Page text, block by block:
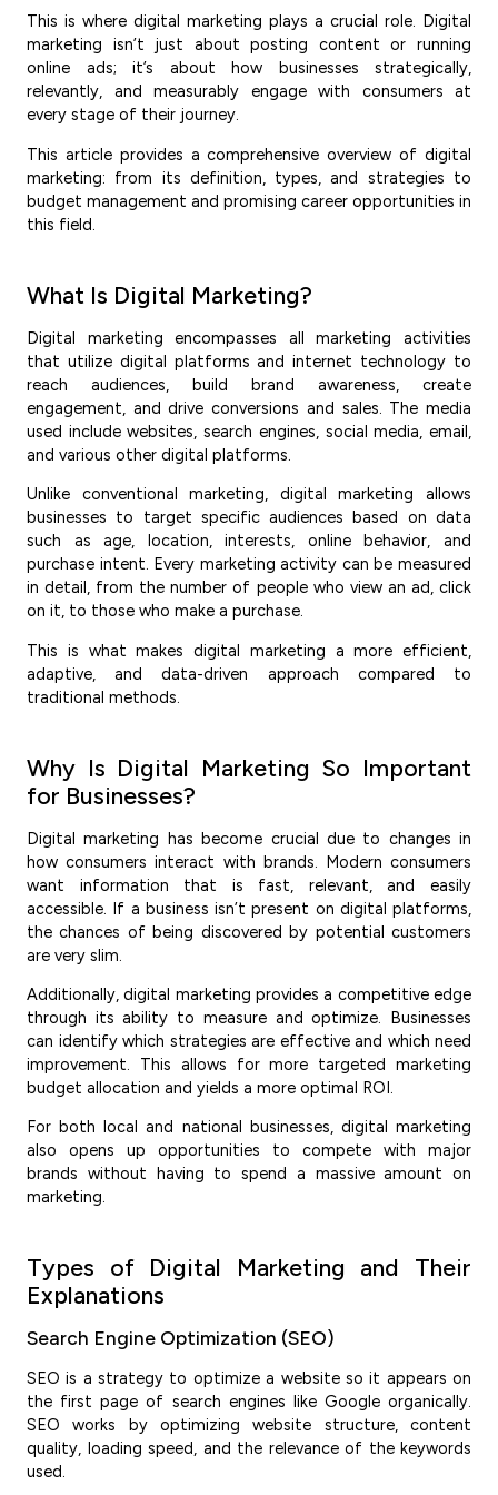
This is where digital marketing plays a crucial role. Digital
marketing isn’t just about posting content or running
online ads; it’s about how businesses strategically,
relevantly, and measurably engage with consumers at
every stage of their journey.
This article provides a comprehensive overview of digital
marketing: from its definition, types, and strategies to
budget management and promising career opportunities in
this field.
What Is Digital Marketing?
Digital marketing encompasses all marketing activities
that utilize digital platforms and internet technology to
reach audiences, build brand awareness, create
engagement, and drive conversions and sales. The media
used include websites, search engines, social media, email,
and various other digital platforms.
Unlike conventional marketing, digital marketing allows
businesses to target specific audiences based on data
such as age, location, interests, online behavior, and
purchase intent. Every marketing activity can be measured
in detail, from the number of people who view an ad, click
on it, to those who make a purchase.
This is what makes digital marketing a more efficient,
adaptive, and data-driven approach compared to
traditional methods.
Why Is Digital Marketing So Important
for Businesses?
Digital marketing has become crucial due to changes in
how consumers interact with brands. Modern consumers
want information that is fast, relevant, and easily
accessible. If a business isn’t present on digital platforms,
the chances of being discovered by potential customers
are very slim.
Additionally, digital marketing provides a competitive edge
through its ability to measure and optimize. Businesses
can identify which strategies are effective and which need
improvement. This allows for more targeted marketing
budget allocation and yields a more optimal ROI.
For both local and national businesses, digital marketing
also opens up opportunities to compete with major
brands without having to spend a massive amount on
marketing.
Types of Digital Marketing and Their
Explanations
Search Engine Optimization (SEO)
SEO is a strategy to optimize a website so it appears on
the first page of search engines like Google organically.
SEO works by optimizing website structure, content
quality, loading speed, and the relevance of the keywords
used.